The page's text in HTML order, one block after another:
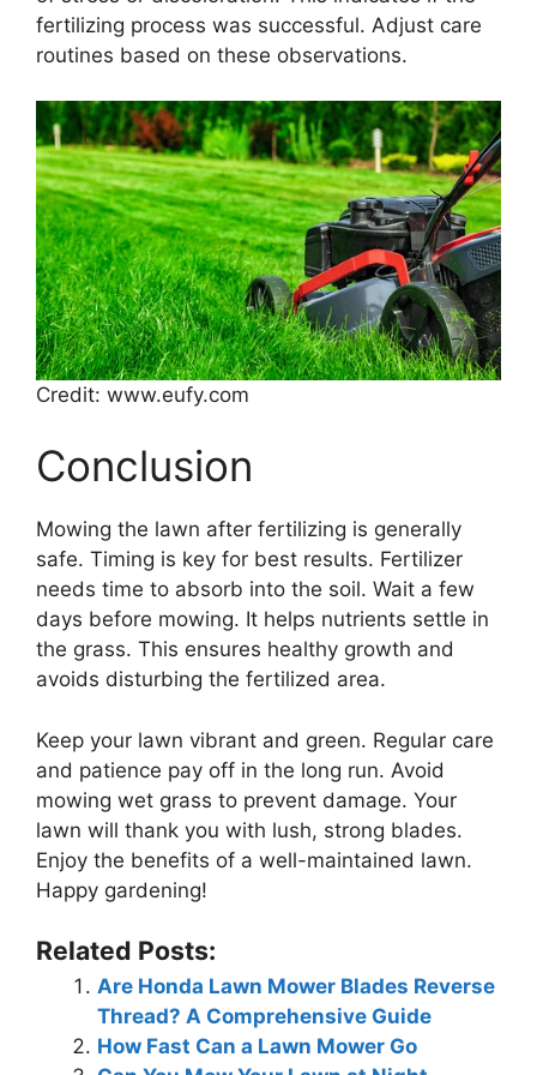
fertilizing process was successful. Adjust care
routines based on these observations.
Credit: www.eufy.com
Conclusion
Mowing the lawn after fertilizing is generally
safe. Timing is key for best results. Fertilizer
needs time to absorb into the soil. Wait a few
days before mowing. It helps nutrients settle in
the grass. This ensures healthy growth and
avoids disturbing the fertilized area.
Keep your lawn vibrant and green. Regular care
and patience pay off in the long run. Avoid
mowing wet grass to prevent damage. Your
lawn will thank you with lush, strong blades.
Enjoy the benefits of a well-maintained lawn.
Happy gardening!
Related Posts:
Are Honda Lawn Mower Blades Reverse
Thread? A Comprehensive Guide
How Fast Can a Lawn Mower Go